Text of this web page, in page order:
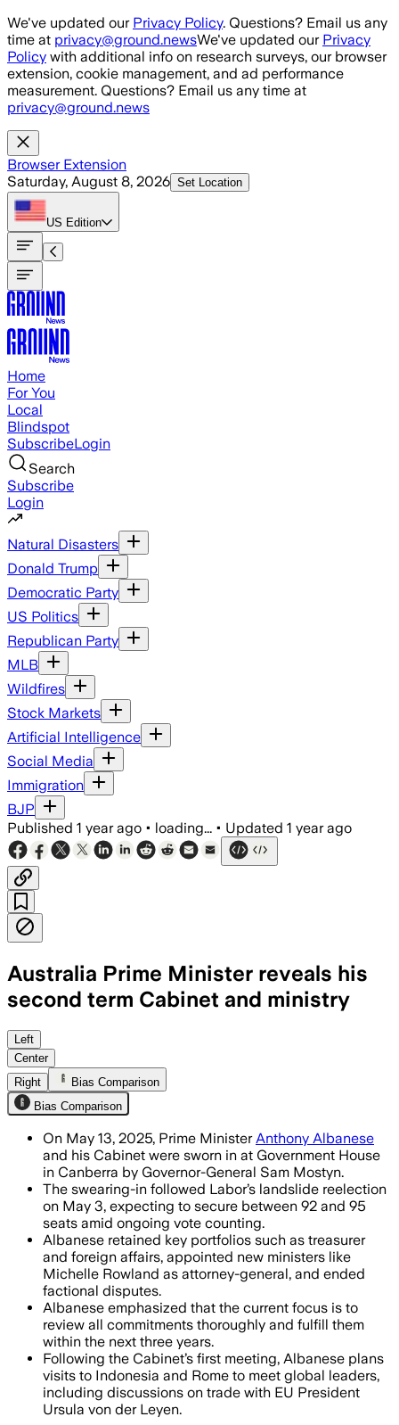
Skip to main content
We've updated our Privacy Policy. Questions? Email us any
time at privacy@ground.newsWe've updated our Privacy
Policy with additional info on research surveys, our browser
extension, cookie management, and ad performance
measurement. Questions? Email us any time at
privacy@ground.news
Browser Extension
Saturday, August 8, 2026 Set Location
US Edition
Home
For You
Local
Blindspot
SubscribeLogin
Search
Subscribe
Login
Natural Disasters
Donald Trump
Democratic Party
US Politics
Republican Party
MLB
Wildfires
Stock Markets
Artificial Intelligence
Social Media
Immigration
BJP
Published 1 year ago • loading... • Updated 1 year ago
Australia Prime Minister reveals his
second term Cabinet and ministry
Left
Center
Right
Bias Comparison
Bias Comparison
On May 13, 2025, Prime MinisterAnthony Albanese
and his Cabinet were sworn in at Government House
in Canberra by Governor-General Sam Mostyn.
The swearing-in followed Labor’s landslide reelection
on May 3, expecting to secure between 92 and 95
seats amid ongoing vote counting.
Albanese retained key portfolios such as treasurer
and foreign affairs, appointed new ministers like
Michelle Rowland as attorney-general, and ended
factional disputes.
Albanese emphasized that the current focus is to
review all commitments thoroughly and fulfill them
within the next three years.
Following the Cabinet’s first meeting, Albanese plans
visits to Indonesia and Rome to meet global leaders,
including discussions on trade with EU President
Ursula von der Leyen.